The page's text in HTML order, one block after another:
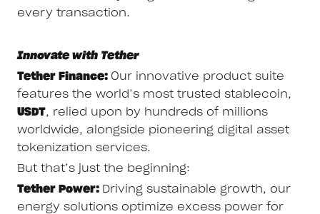
every transaction.
Innovate with Tether
Tether Finance: Our innovative product suite
features the world’s most trusted stablecoin,
USDT, relied upon by hundreds of millions
worldwide, alongside pioneering digital asset
tokenization services.
But that’s just the beginning:
Tether Power: Driving sustainable growth, our
energy solutions optimize excess power for